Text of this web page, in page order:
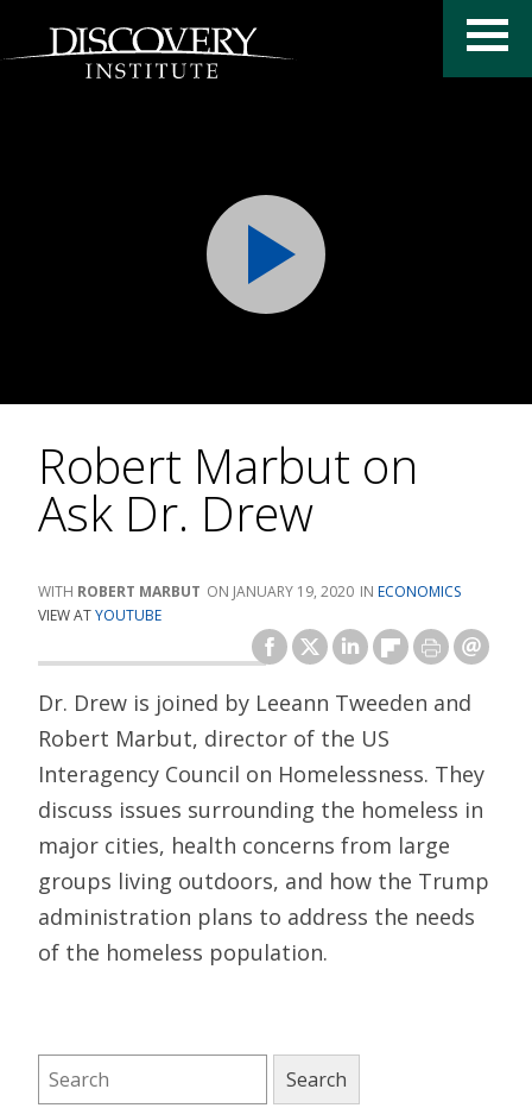
Robert Marbut on
Ask Dr. Drew
ROBERT MARBUT JANUARY 19, 2020
ECONOMICS
VIEW ATYOUTUBE
Dr. Drew is joined by Leeann Tweeden and
Robert Marbut, director of the US
Interagency Council on Homelessness. They
discuss issues surrounding the homeless in
major cities, health concerns from large
groups living outdoors, and how the Trump
administration plans to address the needs
of the homeless population.